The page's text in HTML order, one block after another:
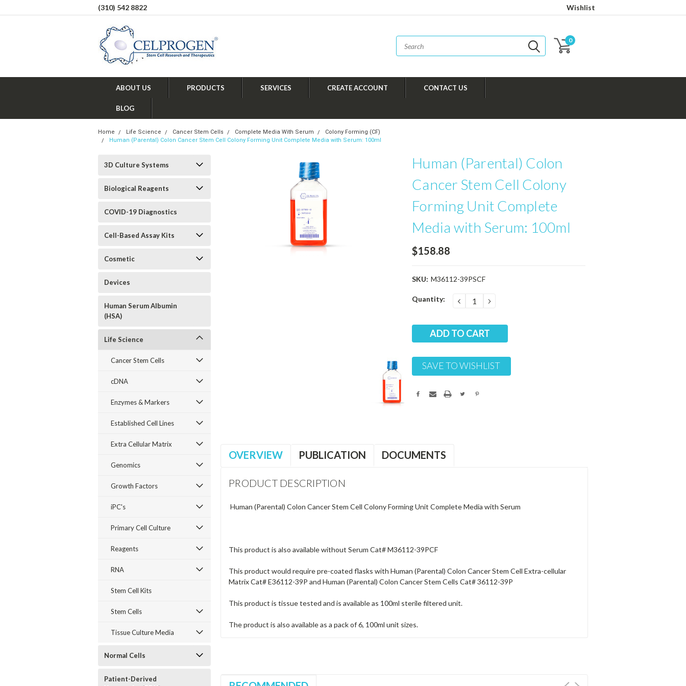
(310) 542 8822 Wishlist
0
ABOUT US PRODUCTS SERVICES CREATE ACCOUNT CONTACT US
BLOG
Home Life Science Cancer Stem Cells Complete Media With Serum
Colony Forming (CF)
Human (Parental) Colon Cancer Stem Cell Colony Forming Unit Complete Media with Serum: 100ml
3D Culture Systems
Biological Reagents
COVID-19 Diagnostics
Cell-Based Assay Kits
Cosmetic
Devices
Human Serum Albumin
(HSA)
Life Science
Cancer Stem Cells
cDNA
Enzymes & Markers
Established Cell Lines
Extra Cellular Matrix
Genomics
Growth Factors
iPC's
Primary Cell Culture
Reagents
RNA
Stem Cell Kits
Stem Cells
Tissue Culture Media
Normal Cells
Patient-Derived
Human (Parental) Colon
Cancer Stem Cell Colony
Forming Unit Complete
Media with Serum: 100ml
$158.88
SKU: M36112-39PSCF
Current
Quantity: DECREASE
QUANTITY:
INCREASE
QUANTITY:
SAVE TO WISHLIST
OVERVIEW PUBLICATION DOCUMENTS
PRODUCT DESCRIPTION
Human (Parental) Colon Cancer Stem Cell Colony Forming Unit Complete Media with Serum
This product is also available without Serum Cat# M36112-39PCF
This product would require pre-coated flasks with Human (Parental) Colon Cancer Stem Cell Extra-cellular
Matrix Cat# E36112-39P and Human (Parental) Colon Cancer Stem Cells Cat# 36112-39P
This product is tissue tested and is available as 100ml sterile filtered unit.
The product is also available as a pack of 6, 100ml unit sizes.